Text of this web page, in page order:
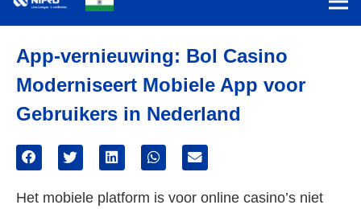
App-vernieuwing: Bol Casino
Moderniseert Mobiele App voor
Gebruikers in Nederland
Het mobiele platform is voor online casino’s niet